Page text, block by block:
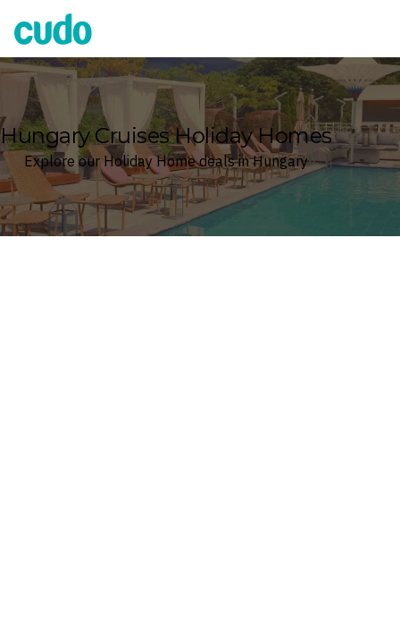
Cudo
Hungary Cruises Holiday Homes
Explore our Holiday Home deals in Hungary